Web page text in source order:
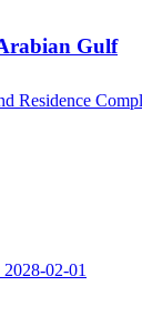
Gulf
Residence
2028-02-01